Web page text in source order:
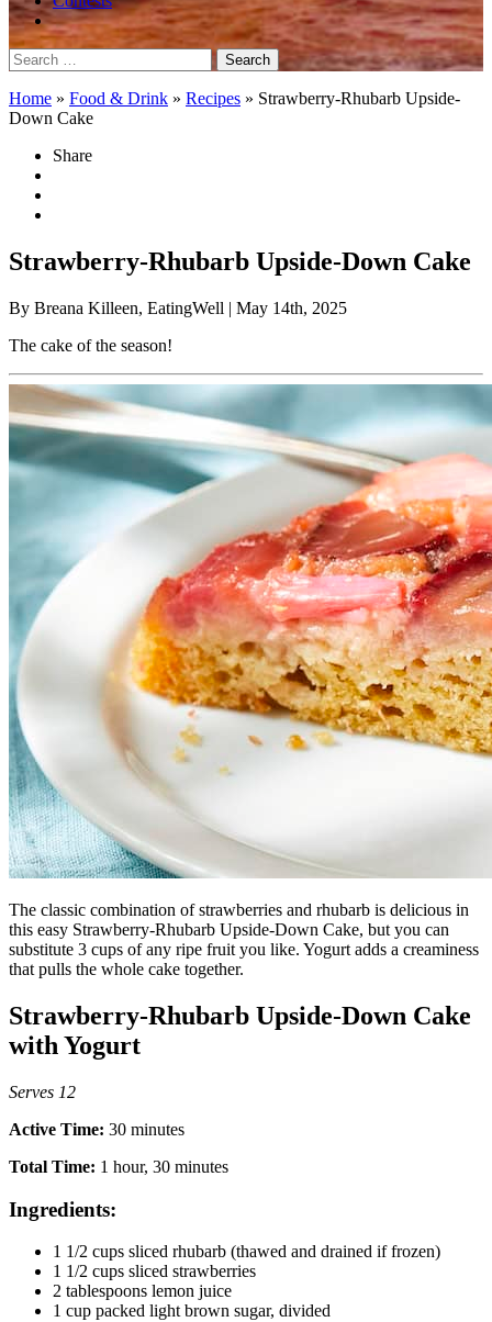
Search
for:
Home » Food & Drink » Recipes » Strawberry-Rhubarb Upside-
Down Cake
Share
Strawberry-Rhubarb Upside-Down Cake
By Breana Killeen, EatingWell | May 14th, 2025
The cake of the season!
The classic combination of strawberries and rhubarb is delicious in
this easy Strawberry-Rhubarb Upside-Down Cake, but you can
substitute 3 cups of any ripe fruit you like. Yogurt adds a creaminess
that pulls the whole cake together.
Strawberry-Rhubarb Upside-Down Cake
with Yogurt
Serves 12
Active Time: 30 minutes
Total Time: 1 hour, 30 minutes
Ingredients:
1 1/2 cups sliced rhubarb (thawed and drained if frozen)
1 1/2 cups sliced strawberries
2 tablespoons lemon juice
1 cup packed light brown sugar, divided